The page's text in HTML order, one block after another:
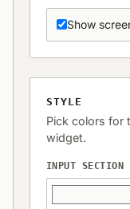
Show
STYLE
Pick colors for
widget.
INPUT SECTION